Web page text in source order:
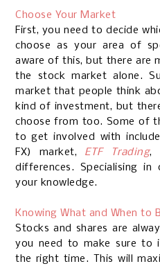
Choose Your Market
First, you need to decide
choose as your area of
aware of this, but there are
the stock market alone.
market that people think
kind of investment, but
choose from too. Some of
to get involved with
FX) market, ETF Trading,
differences. Specialising
your knowledge.
Knowing What and When to
Stocks and shares are
you need to make sure to
the right time. This will